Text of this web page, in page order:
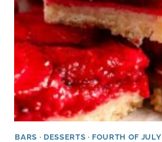
BARS · DESSERTS · FOURTH OF JULY